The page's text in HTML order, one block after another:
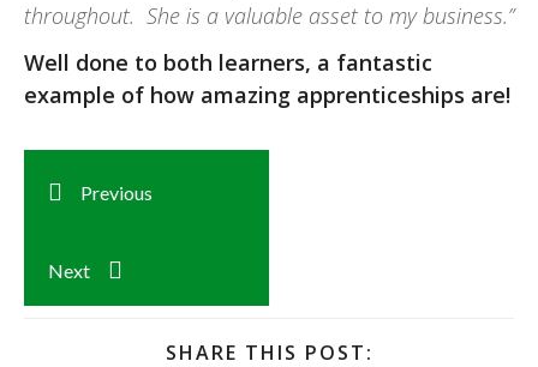
throughout. She is a valuable asset to my business.”
Well done to both learners, a fantastic
example of how amazing apprenticeships are!
Previous
Next
SHARE THIS POST: